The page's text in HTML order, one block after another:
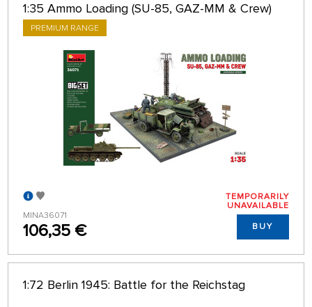
1:35 Ammo Loading (SU-85, GAZ-MM & Crew)
PREMIUM RANGE
MINA36071
106,35 €
TEMPORARILY
UNAVAILABLE
BUY
1:72 Berlin 1945: Battle for the Reichstag